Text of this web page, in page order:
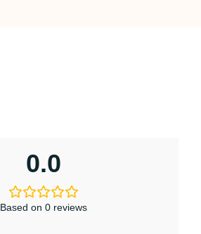
0.0
Based on 0 reviews